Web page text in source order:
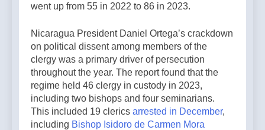
went up from 55 in 2022 to 86 in 2023.
Nicaragua President Daniel Ortega’s crackdown
on political dissent among members of the
clergy was a primary driver of persecution
throughout the year. The report found that the
regime held 46 clergy in custody in 2023,
including two bishops and four seminarians.
This included 19 clerics arrested in December,
including Bishop Isidoro de Carmen Mora